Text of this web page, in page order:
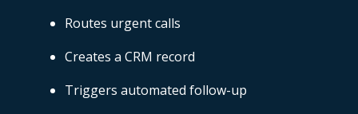
Routes urgent calls
Creates a CRM record
Triggers automated follow-up